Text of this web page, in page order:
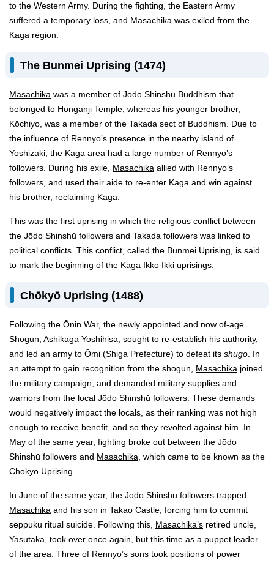
to the Western Army. During the fighting, the Eastern Army
suffered a temporary loss, and Masachika was exiled from the
Kaga region.
The Bunmei Uprising (1474)
Masachika was a member of Jōdo Shinshū Buddhism that
belonged to Honganji Temple, whereas his younger brother,
Kōchiyo, was a member of the Takada sect of Buddhism. Due to
the influence of Rennyo’s presence in the nearby island of
Yoshizaki, the Kaga area had a large number of Rennyo’s
followers. During his exile, Masachika allied with Rennyo’s
followers, and used their aide to re-enter Kaga and win against
his brother, reclaiming Kaga.
This was the first uprising in which the religious conflict between
the Jōdo Shinshū followers and Takada followers was linked to
political conflicts. This conflict, called the Bunmei Uprising, is said
to mark the beginning of the Kaga Ikko Ikki uprisings.
Chōkyō Uprising (1488)
Following the Ōnin War, the newly appointed and now of-age
Shogun, Ashikaga Yoshihisa, sought to re-establish his authority,
and led an army to Ōmi (Shiga Prefecture) to defeat its shugo . In
an attempt to gain recognition from the shogun, Masachika joined
the military campaign, and demanded military supplies and
warriors from the local Jōdo Shinshū followers. These demands
would negatively impact the locals, as their ranking was not high
enough to receive benefit, and so they revolted against him. In
May of the same year, fighting broke out between the Jōdo
Shinshū followers and Masachika , which came to be known as the
Chōkyō Uprising.
In June of the same year, the Jōdo Shinshū followers trapped
Masachika and his son in Takao Castle, forcing him to commit
seppuku ritual suicide. Following this, Masachika’s retired uncle,
Yasutaka , took over once again, but this time as a puppet leader
of the area. Three of Rennyo’s sons took positions of power